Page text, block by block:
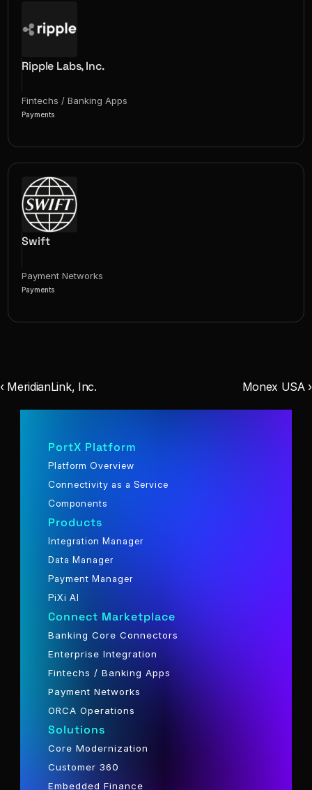
Ripple Labs, Inc.
Fintechs / Banking Apps
Payments
Swift
Payment Networks
Payments
‹ MeridianLink, Inc. Monex USA ›
PortX Platform
Platform Overview
Connectivity as a Service
Components
Products
Integration Manager
Data Manager
Payment Manager
PiXi AI
Connect Marketplace
Banking Core Connectors
Enterprise Integration
Fintechs / Banking Apps
Payment Networks
ORCA Operations
Solutions
Core Modernization
Customer 360
Embedded Finance